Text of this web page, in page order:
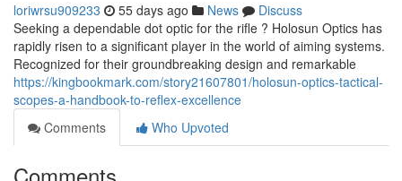
loriwrsu909233 55 days ago News
Discuss
Seeking a dependable dot optic for the rifle ? Holosun Optics has
rapidly risen to a significant player in the world of aiming systems.
Recognized for their groundbreaking design and remarkable
https://kingbookmark.com/story21607801/holosun-optics-tactical-
scopes-a-handbook-to-reflex-excellence
Comments
Who Upvoted